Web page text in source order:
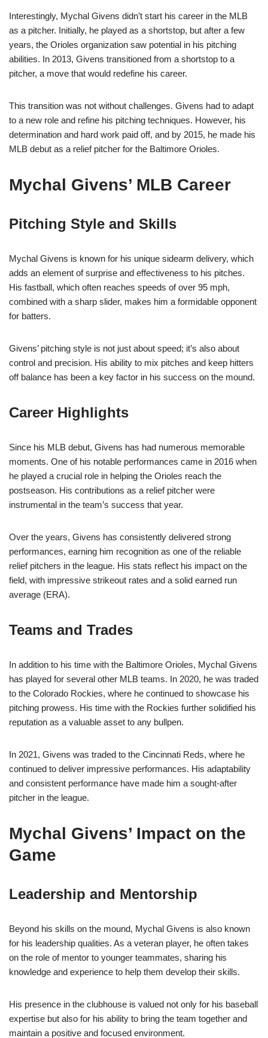
Interestingly, Mychal Givens didn’t start his career in the MLB
as a pitcher. Initially, he played as a shortstop, but after a few
years, the Orioles organization saw potential in his pitching
abilities. In 2013, Givens transitioned from a shortstop to a
pitcher, a move that would redefine his career.
This transition was not without challenges. Givens had to adapt
to a new role and refine his pitching techniques. However, his
determination and hard work paid off, and by 2015, he made his
MLB debut as a relief pitcher for the Baltimore Orioles.
Mychal Givens’ MLB Career
Pitching Style and Skills
Mychal Givens is known for his unique sidearm delivery, which
adds an element of surprise and effectiveness to his pitches.
His fastball, which often reaches speeds of over 95 mph,
combined with a sharp slider, makes him a formidable opponent
for batters.
Givens’ pitching style is not just about speed; it’s also about
control and precision. His ability to mix pitches and keep hitters
off balance has been a key factor in his success on the mound.
Career Highlights
Since his MLB debut, Givens has had numerous memorable
moments. One of his notable performances came in 2016 when
he played a crucial role in helping the Orioles reach the
postseason. His contributions as a relief pitcher were
instrumental in the team’s success that year.
Over the years, Givens has consistently delivered strong
performances, earning him recognition as one of the reliable
relief pitchers in the league. His stats reflect his impact on the
field, with impressive strikeout rates and a solid earned run
average (ERA).
Teams and Trades
In addition to his time with the Baltimore Orioles, Mychal Givens
has played for several other MLB teams. In 2020, he was traded
to the Colorado Rockies, where he continued to showcase his
pitching prowess. His time with the Rockies further solidified his
reputation as a valuable asset to any bullpen.
In 2021, Givens was traded to the Cincinnati Reds, where he
continued to deliver impressive performances. His adaptability
and consistent performance have made him a sought-after
pitcher in the league.
Mychal Givens’ Impact on the
Game
Leadership and Mentorship
Beyond his skills on the mound, Mychal Givens is also known
for his leadership qualities. As a veteran player, he often takes
on the role of mentor to younger teammates, sharing his
knowledge and experience to help them develop their skills.
His presence in the clubhouse is valued not only for his baseball
expertise but also for his ability to bring the team together and
maintain a positive and focused environment.